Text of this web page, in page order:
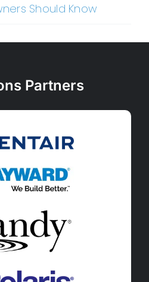
Should Know
Partners